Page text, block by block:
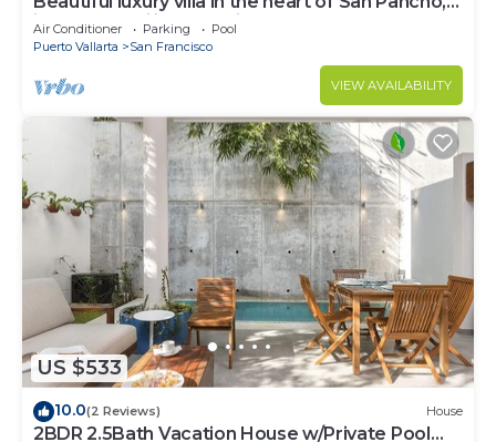
ideal for families and friends.
Air Conditioner Parking
Pool
Puerto Vallarta
San Francisco
VIEW AVAILABILITY
US $533
10.0(2 Reviews) House
2BDR 2.5Bath Vacation House w/Private Pool